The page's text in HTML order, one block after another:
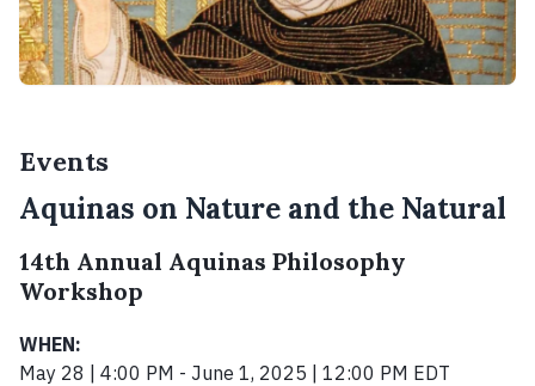
Events
Aquinas on Nature and the Natural
14th Annual Aquinas Philosophy
Workshop
WHEN:
May 28 | 4:00 PM - June 1, 2025 | 12:00 PM EDT